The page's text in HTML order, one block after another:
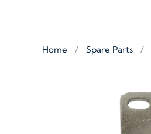
Home Spare Parts